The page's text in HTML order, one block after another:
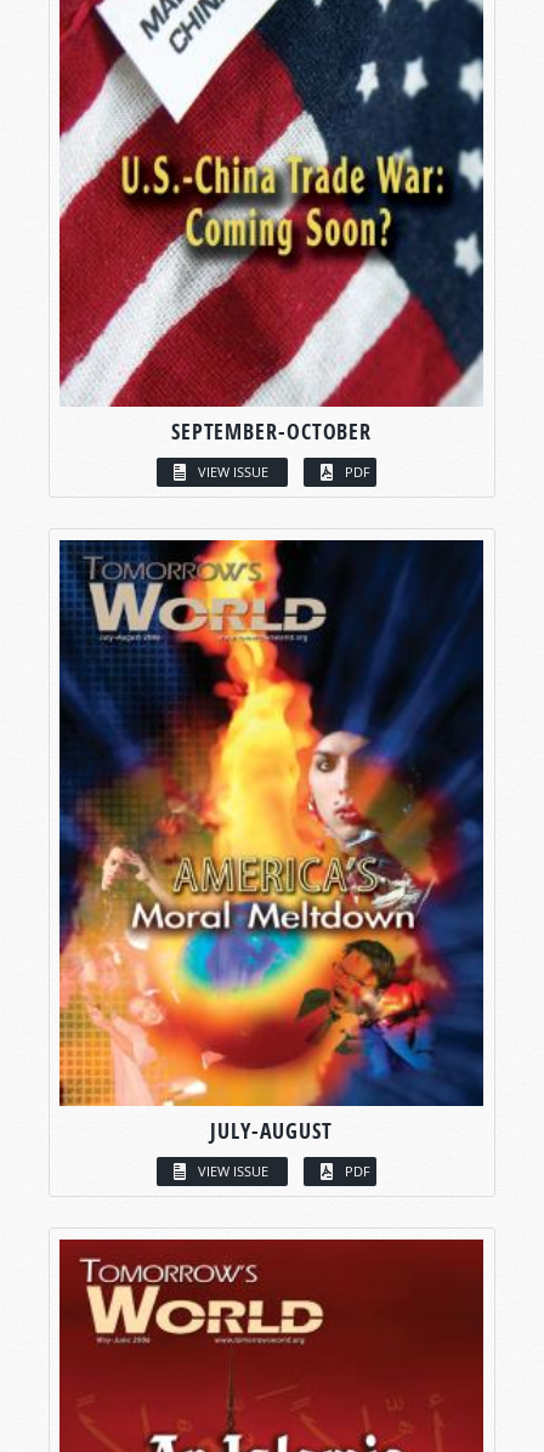
SEPTEMBER-OCTOBER
VIEW ISSUE PDF
JULY-AUGUST
VIEW ISSUE PDF